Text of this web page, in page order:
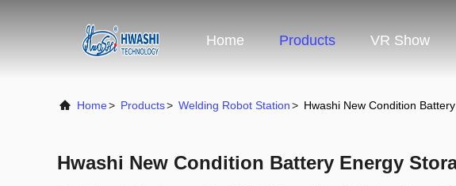
Home Products VR Show
Home> Products> Welding Robot Station> Hwashi New Condition
Hwashi New Condition Battery Energy